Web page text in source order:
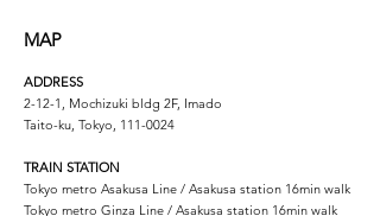
MAP
ADDRESS
2-12-1, Mochizuki bldg 2F, Imado
Taito-ku, Tokyo, 111-0024
TRAIN STATION
Tokyo metro Asakusa Line / Asakusa station 16min walk
Tokyo metro Ginza Line / Asakusa station 16min walk